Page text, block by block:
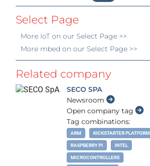
Select Page
More IoTon our Select Page >>
More mbed on our Select Page >>
Related company
SECO SPA
Newsroom
Open company tag
Tag combinations:
ARM KICKSTARTER PLATFORM
RASPBERRY PI INTEL
MICROCONTROLLERS